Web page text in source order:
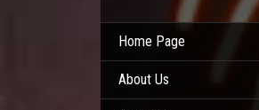
Home Page
About Us